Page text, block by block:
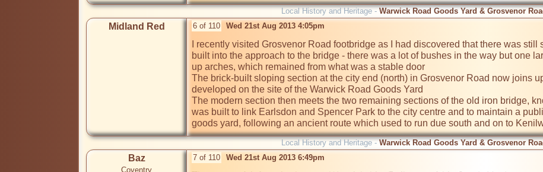
Local History and Heritage -Warwick Road Goods Yard & Grosvenor
Midland Red 6 of 110 Wed 21st Aug 2013 4:05pm
I recently visited Grosvenor Road footbridge as I had discovered that there was
built into the approach to the bridge - there was a lot of bushes in the way but one
up arches, which remained from what was a stable door
The brick-built sloping section at the city end (north) in Grosvenor Road now joins
developed on the site of the Warwick Road Goods Yard
The modern section then meets the two remaining sections of the old iron bridge,
was built to link Earlsdon and Spencer Park to the city centre and to maintain a
goods yard, following an ancient route which used to run due south and on to
Local History and Heritage -Warwick Road Goods Yard & Grosvenor
Baz
Coventry
7 of 110 Wed 21st Aug 2013 6:49pm